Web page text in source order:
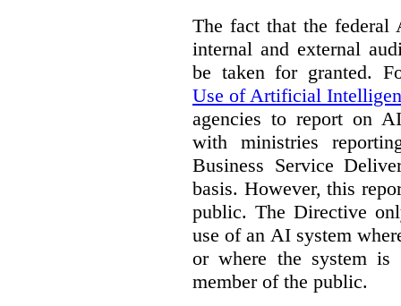
The fact that the federal
internal and external
be taken for granted.
Use of Artificial
agencies to report on
with ministries
Business Service
basis. However, this
public. The Directive
use of an AI system
or where the system is
member of the public.